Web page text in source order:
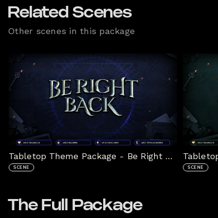
Related Scenes
Other scenes in this package
Tabletop Theme Package - Be Right Back Scene
SCENE SCENE
The Full Package